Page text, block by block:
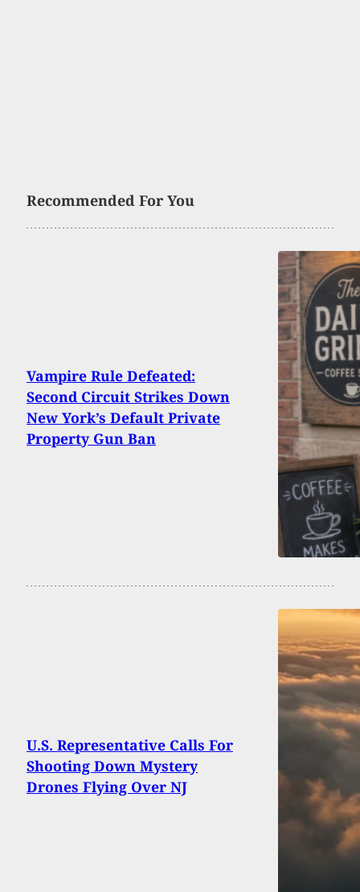
Recommended For You
Vampire Rule Defeated:
Second Circuit Strikes Down
New York’s Default Private
Property Gun Ban
U.S. Representative Calls For
Shooting Down Mystery
Drones Flying Over NJ